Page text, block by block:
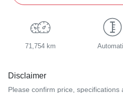
71,754 km
Disclaimer
Please confirm price, specifications